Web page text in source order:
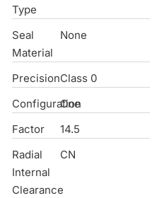
Type
Seal
Material
None
PrecisionClass 0
Configuration
One
Factor
14.5
Radial
Internal
Clearance
CN